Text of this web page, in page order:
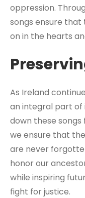
oppression.
songs ensure that
on in the hearts
As Ireland
an integral part of
down these
we ensure that
are never
honor our
while inspiring
fight for justice.